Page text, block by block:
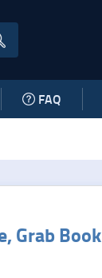
FAQ
Grab Book